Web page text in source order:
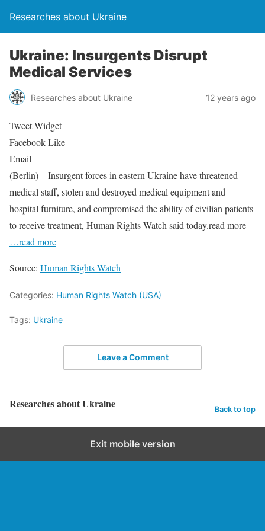
Researches about Ukraine
Ukraine: Insurgents Disrupt
Medical Services
Researches about Ukraine 12 years ago
Tweet Widget
Facebook Like
Email
(Berlin) – Insurgent forces in eastern Ukraine have threatened
medical staff, stolen and destroyed medical equipment and
hospital furniture, and compromised the ability of civilian patients
to receive treatment, Human Rights Watch said today.read more
…read more
Source: Human Rights Watch
Categories: Human Rights Watch (USA)
Tags: Ukraine
Leave a Comment
Researches about Ukraine Back to top
Exit mobile version